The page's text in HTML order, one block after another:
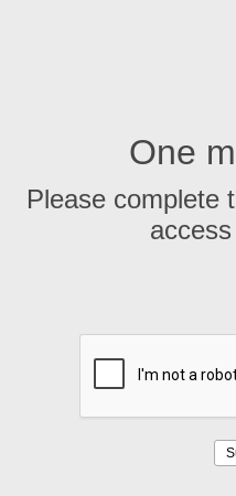
One
Please complete